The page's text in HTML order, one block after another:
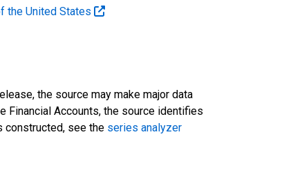
the United States
the source may make major data
Financial Accounts, the source identifies
constructed, see the series analyzer